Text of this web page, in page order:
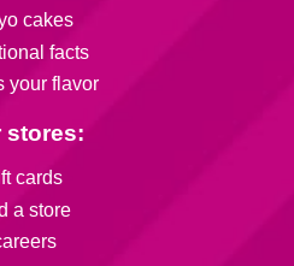
cakes
facts
your flavor
stores:
cards
a store